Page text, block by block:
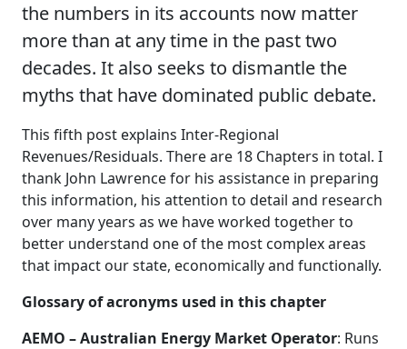
the numbers in its accounts now matter
more than at any time in the past two
decades. It also seeks to dismantle the
myths that have dominated public debate.
This fifth post explains Inter-Regional
Revenues/Residuals. There are 18 Chapters in total. I
thank John Lawrence for his assistance in preparing
this information, his attention to detail and research
over many years as we have worked together to
better understand one of the most complex areas
that impact our state, economically and functionally.
Glossary of acronyms used in this chapter
AEMO – Australian Energy Market Operator: Runs